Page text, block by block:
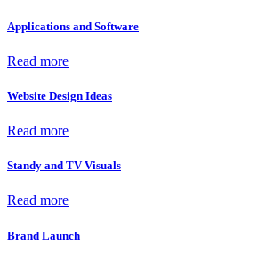
Applications and Software
Read more
Website Design Ideas
Read more
Standy and TV Visuals
Read more
Brand Launch